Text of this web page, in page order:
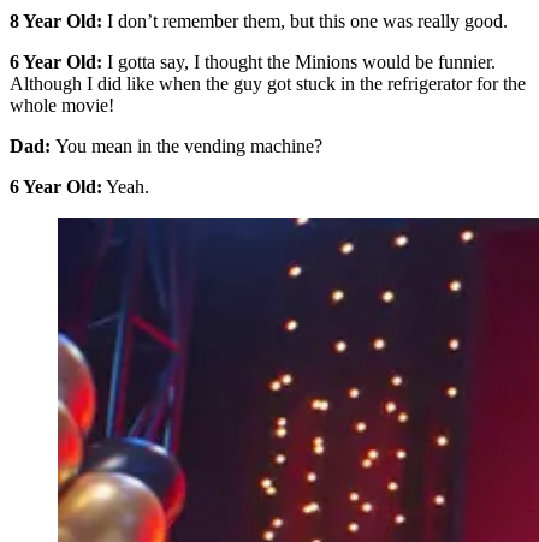
8 Year Old: I don’t remember them, but this one was really good.
6 Year Old: I gotta say, I thought the Minions would be funnier.
Although I did like when the guy got stuck in the refrigerator for the
whole movie!
Dad: You mean in the vending machine?
6 Year Old: Yeah.